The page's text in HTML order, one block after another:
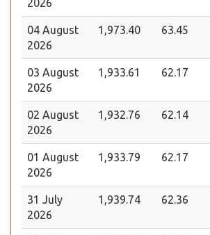
2026
04 August
2026
1,973.40 63.45
03 August
2026
1,933.61 62.17
02 August
2026
1,932.76 62.14
01 August
2026
1,933.79 62.17
31 July
2026
1,939.74 62.36